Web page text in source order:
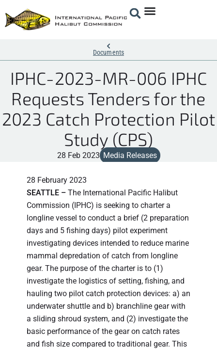
Documents
IPHC-2023-MR-006 IPHC
Requests Tenders for the
2023 Catch Protection Pilot
Study (CPS)
28 Feb 2023 Media Releases
28 February 2023
SEATTLE – The International Pacific Halibut
Commission (IPHC) is seeking to charter a
longline vessel to conduct a brief (2 preparation
days and 5 fishing days) pilot experiment
investigating devices intended to reduce marine
mammal depredation of catch from longline
gear. The purpose of the charter is to (1)
investigate the logistics of setting, fishing, and
hauling two pilot catch protection devices: a) an
underwater shuttle and b) branchline gear with
a sliding shroud system, and (2) investigate the
basic performance of the gear on catch rates
and fish size compared to traditional gear. This